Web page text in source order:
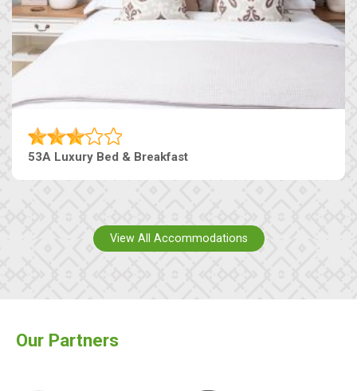
53A Luxury Bed & Breakfast
View All Accommodations
Our Partners